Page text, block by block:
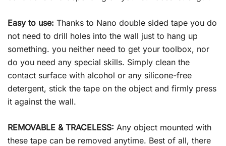
Easy to use: Thanks to Nano double sided tape you do
not need to drill holes into the wall just to hang up
something. you neither need to get your toolbox, nor
do you need any special skills. Simply clean the
contact surface with alcohol or any silicone-free
detergent, stick the tape on the object and firmly press
it against the wall.
REMOVABLE & TRACELESS: Any object mounted with
these tape can be removed anytime. Best of all, there